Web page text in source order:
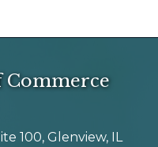
Commerce
100, Glenview, IL